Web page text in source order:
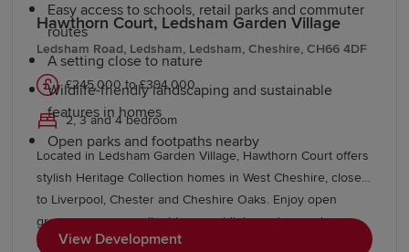
Easy access to schools, retail parks and commuter
routes
A setting close to nature
Wildlife-friendly landscaping and sustainable
features in homes
Open parks and footpaths nearby
New Redrow developments near
Ledsham
Hawthorn Court, Ledsham Garden Village
Ledsham Road, Ledsham, Ledsham, Cheshire, CH66 4DF
£245,000 to £394,000
2, 3 and 4 bedroom
Located in Ledsham Garden Village, Hawthorn Court offers
stylish Heritage Collection homes in West Cheshire, close
to Liverpool, Chester and Cheshire Oaks. Enjoy open
green spaces, excellent transport links and everyday
amenities, with Oaklands & Sycamore Green also nearby.
View Development